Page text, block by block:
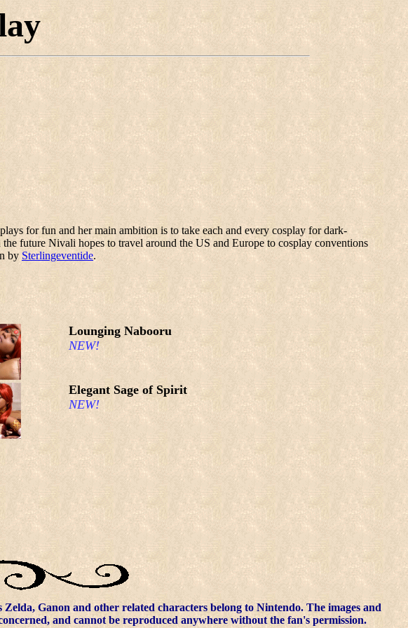
for fun and her main ambition is to take each and every cosplay for dark-
future Nivali hopes to travel around the US and Europe to cosplay conventions
by Sterlingeventide.
Lounging Nabooru
NEW!
Elegant Sage of Spirit
NEW!
Ganon and other related characters belong to Nintendo. The images and
and cannot be reproduced anywhere without the fan's permission.